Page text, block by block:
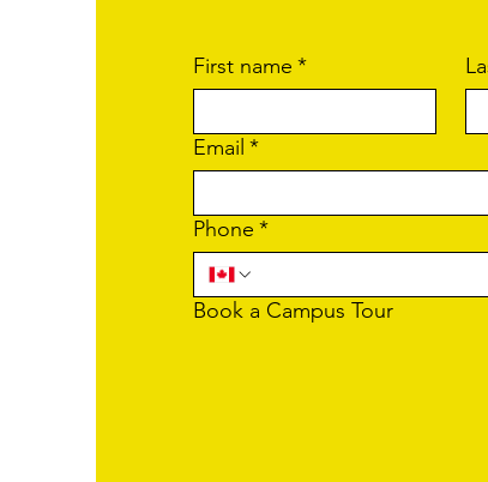
First name *
Email *
Phone *
Book a Campus Tour